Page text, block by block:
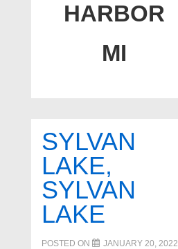
HARBOR
MI
SYLVAN
LAKE,
SYLVAN
LAKE
POSTED ON
JANUARY 20, 2022